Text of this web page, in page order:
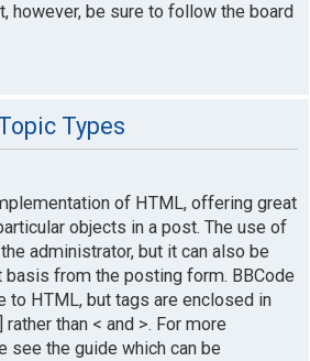
however, be sure to follow the board
Types
of HTML, offering great
objects in a post. The use of
administrator, but it can also be
from the posting form. BBCode
HTML, but tags are enclosed in
than < and >. For more
see the guide which can be